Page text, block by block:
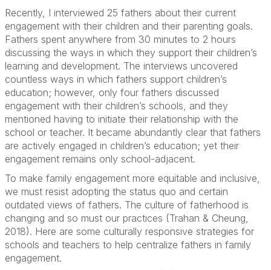
Recently, I interviewed 25 fathers about their current
engagement with their children and their parenting goals.
Fathers spent anywhere from 30 minutes to 2 hours
discussing the ways in which they support their children’s
learning and development. The interviews uncovered
countless ways in which fathers support children’s
education; however, only four fathers discussed
engagement with their children’s schools, and they
mentioned having to initiate their relationship with the
school or teacher. It became abundantly clear that fathers
are actively engaged in children’s education; yet their
engagement remains only school-adjacent.
To make family engagement more equitable and inclusive,
we must resist adopting the status quo and certain
outdated views of fathers. The culture of fatherhood is
changing and so must our practices (Trahan & Cheung,
2018). Here are some culturally responsive strategies for
schools and teachers to help centralize fathers in family
engagement.